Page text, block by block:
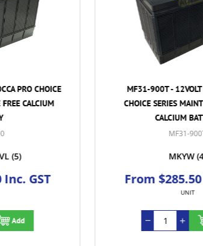
MF31-900T - 12VOLT 900CCA PRO
CHOICE SERIES MAINTENANCE FREE
From $285.50 Inc. GST